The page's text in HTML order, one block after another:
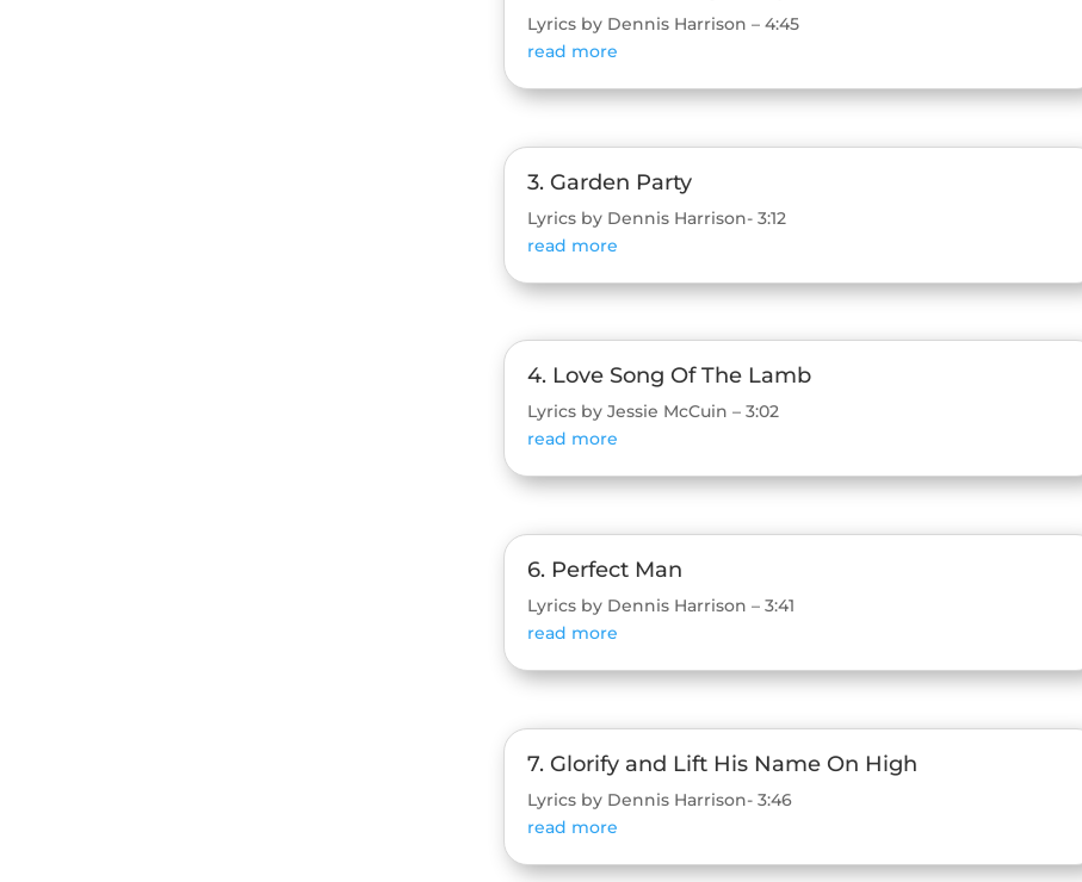
Lyrics by Dennis Harrison – 4:45
read more
3. Garden Party
Lyrics by Dennis Harrison- 3:12
read more
4. Love Song Of The Lamb
Lyrics by Jessie McCuin – 3:02
read more
6. Perfect Man
Lyrics by Dennis Harrison – 3:41
read more
7. Glorify and Lift His Name On High
Lyrics by Dennis Harrison- 3:46
read more